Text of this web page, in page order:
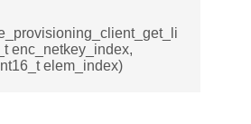
enc_netkey_index,
elem_index)